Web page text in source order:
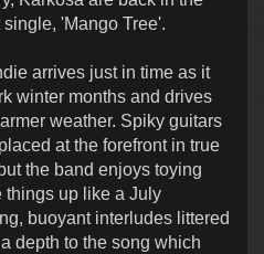
'Mango Tree'.
arrives just in time as it
winter months and drives
weather. Spiky guitars
at the forefront in true
the band enjoys toying
things up like a July
buoyant interludes littered
depth to the song which